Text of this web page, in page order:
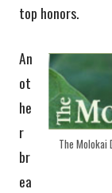
top honors.
The Molokai
An
ot
he
r
br
ea